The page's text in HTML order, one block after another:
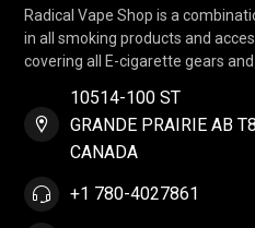
Radical Vape Shop is a
in all smoking products and
covering all E-cigarette gears
10514-100 ST
GRANDE PRAIRIE AB
CANADA
+1 780-4027861